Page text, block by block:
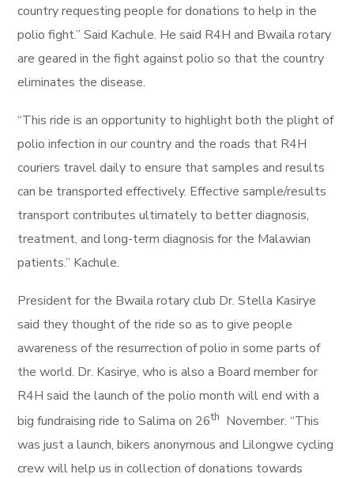
country requesting people for donations to help in the
polio fight.” Said Kachule. He said R4H and Bwaila rotary
are geared in the fight against polio so that the country
eliminates the disease.
“This ride is an opportunity to highlight both the plight of
polio infection in our country and the roads that R4H
couriers travel daily to ensure that samples and results
can be transported effectively. Effective sample/results
transport contributes ultimately to better diagnosis,
treatment, and long-term diagnosis for the Malawian
patients.” Kachule.
President for the Bwaila rotary club Dr. Stella Kasirye
said they thought of the ride so as to give people
awareness of the resurrection of polio in some parts of
the world. Dr. Kasirye, who is also a Board member for
R4H said the launch of the polio month will end with a
big fundraising ride to Salima on 26th November. “This
was just a launch, bikers anonymous and Lilongwe cycling
crew will help us in collection of donations towards